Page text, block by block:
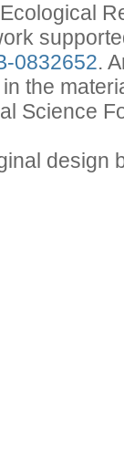
0832652.
the
Science
design